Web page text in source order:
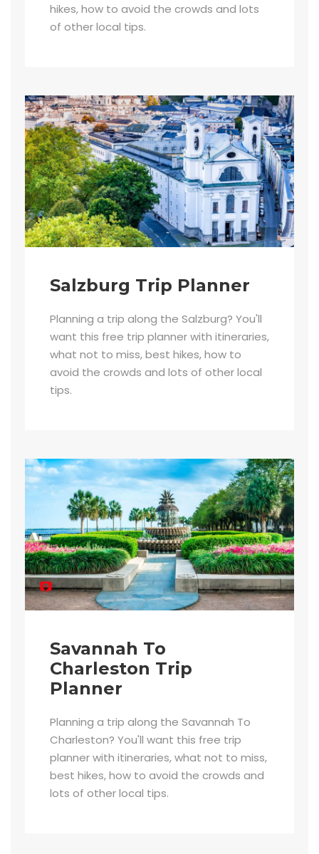
hikes, how to avoid the crowds and lots
of other local tips.
Salzburg Trip Planner
Planning a trip along the Salzburg? You'll
want this free trip planner with itineraries,
what not to miss, best hikes, how to
avoid the crowds and lots of other local
tips.
Savannah To
Charleston Trip
Planner
Planning a trip along the Savannah To
Charleston? You'll want this free trip
planner with itineraries, what not to miss,
best hikes, how to avoid the crowds and
lots of other local tips.